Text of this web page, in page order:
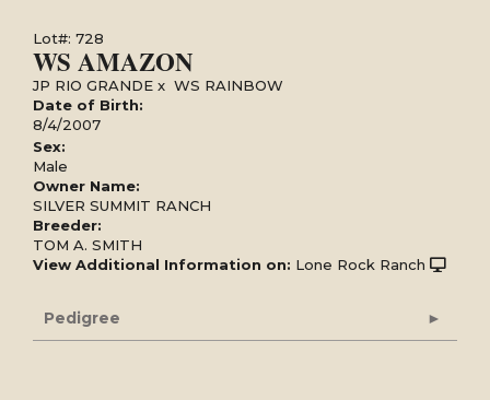
Lot#: 728
WS AMAZON
JP RIO GRANDE x WS RAINBOW
Date of Birth:
8/4/2007
Sex:
Male
Owner Name:
SILVER SUMMIT RANCH
Breeder:
TOM A. SMITH
View Additional Information on: Lone Rock Ranch
Pedigree